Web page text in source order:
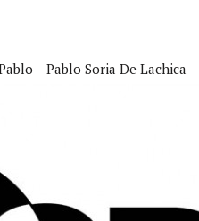
Pablo Soria De Lachica